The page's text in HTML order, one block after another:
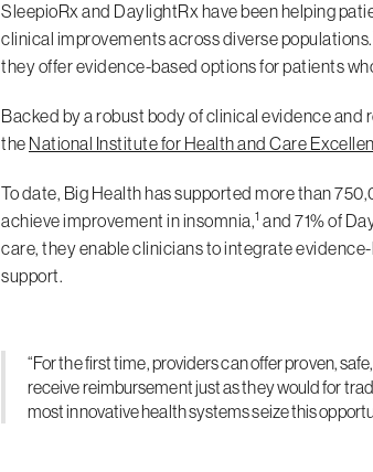
SleepioRx and DaylightRx have been helping
clinical improvements across diverse populations.
they offer evidence-based options for patients
Backed by a robust body of clinical evidence
the National Institute for Health and Care
To date, Big Health has supported more than
achieve improvement in insomnia,1 and 71% of
care, they enable clinicians to integrate
support.
“For the first time, providers can offer proven,
receive reimbursement just as they would for
most innovative health systems seize this